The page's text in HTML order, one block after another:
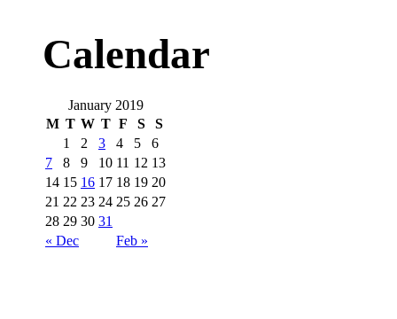
Calendar
January 2019
M T W T F S S
« Dec Feb »
1 2 3 4 5
6
7
8 9 10 11 12 13
14 15 16 17 18 19 20
21 22 23 24 25 26 27
28 29 30 31